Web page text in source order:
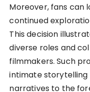
Moreover, fans can
continued
This decision
diverse roles and
filmmakers. Such
intimate storytelling
narratives to the